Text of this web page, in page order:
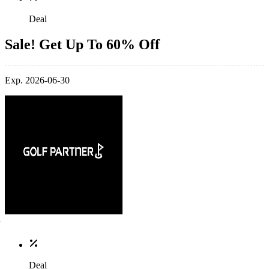
Deal
Sale! Get Up To 60% Off
Exp. 2026-06-30
Deal